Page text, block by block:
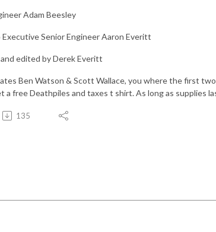
Adam Beesley
Senior Engineer Aaron Everitt
edited by Derek Everitt
Ben Watson & Scott Wallace, you where the first
a free Deathpiles and taxes t shirt. As long as supplies
135